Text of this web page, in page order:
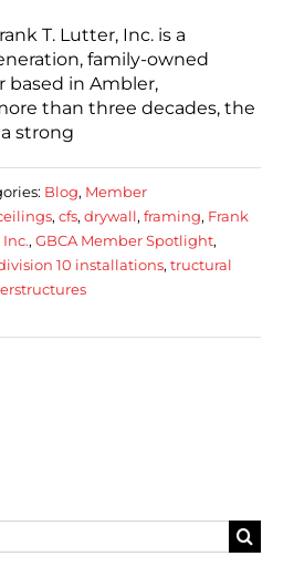
T. Lutter, Inc. is a
family-owned
based in Ambler,
than three decades, the
strong
Blog, Member
, cfs, drywall, framing, Frank
, GBCA Member Spotlight,
10 installations, tructural